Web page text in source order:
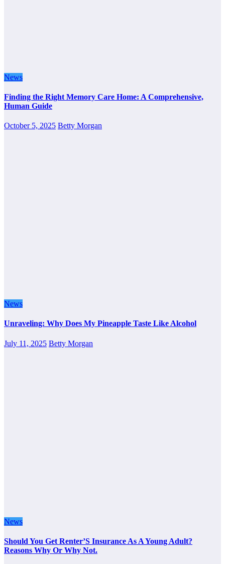
News
Finding the Right Memory Care Home: A Comprehensive,
Human Guide
October 5, 2025 Betty Morgan
News
Unraveling: Why Does My Pineapple Taste Like Alcohol
July 11, 2025 Betty Morgan
News
Should You Get Renter’S Insurance As A Young Adult?
Reasons Why Or Why Not.